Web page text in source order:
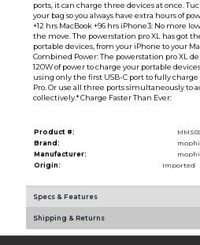
ports, it can charge three devices at once.
your bag so you always have extra hours of
+12 hrs MacBook +96 hrs iPhone3: No more
the move. The powerstation pro XL has got
portable devices, from your iPhone to your
Combined Power: The powerstation pro XL
120W of power to charge your portable
using only the first USB-C port to fully charge
Pro. Or use all three ports simultaneously to
collectively.* Charge Faster Than Ever:
Product #:
Brand:
Manufacturer:
Origin:
Imported
Specs & Features
Shipping & Returns